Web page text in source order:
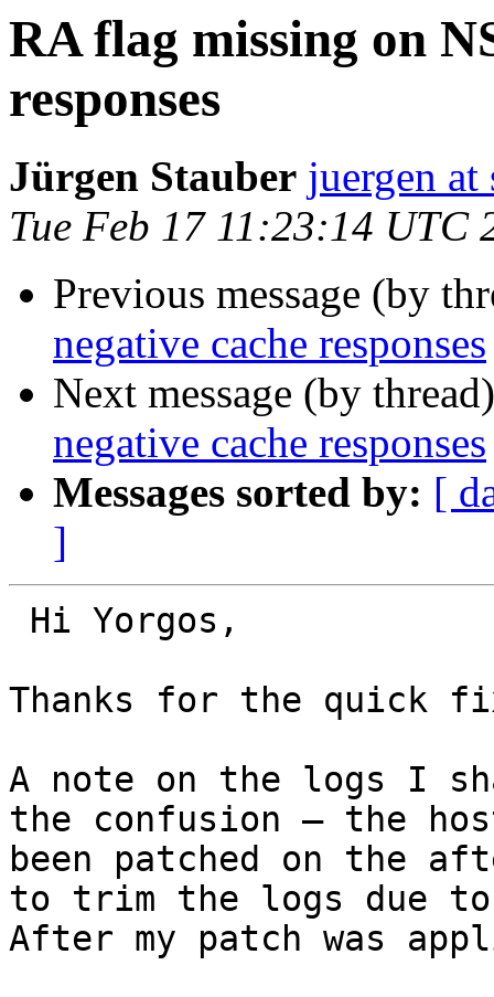
RA flag missing on
responses
Jürgen Stauber juergen at
Tue Feb 17 11:23:14 UTC
Previous message (by
negative cache responses
Next message (by
negative cache responses
Messages sorted by: [
]
Thanks for the quick
A note on the logs I
the confusion — the
been patched on the
to trim the logs due to
After my patch was